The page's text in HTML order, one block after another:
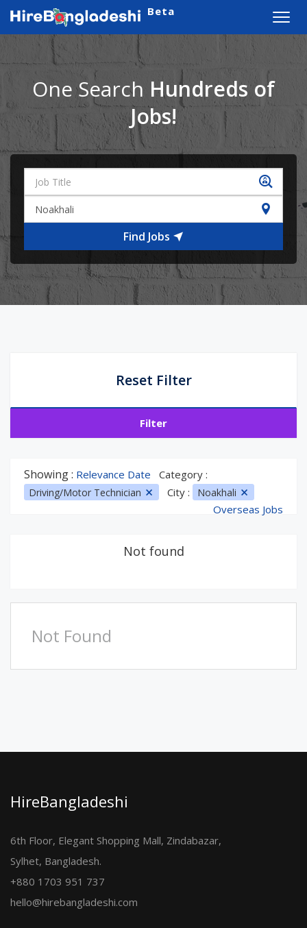
Beta
One Search Hundreds of
Jobs!
Find Jobs
Reset Filter
Filter
Showing : Relevance Date Category :
Driving/Motor Technician City : Noakhali
Overseas Jobs
Not found
Not Found
HireBangladeshi
6th Floor, Elegant Shopping Mall, Zindabazar,
Sylhet, Bangladesh.
+880 1703 951 737
hello@hirebangladeshi.com